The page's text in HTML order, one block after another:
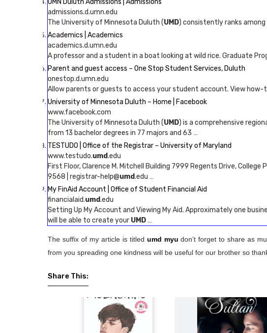
UMN Duluth Admissions | Admissions
admissions.d.umn.edu
The University of Minnesota Duluth (UMD) consistently ranks
Academics | Academics
academics.d.umn.edu
A professor and a student in a boat looking at wild rice. Graduate
Parent and guest access – One Stop Student Services, Duluth
onestop.d.umn.edu
Allow parents or guests to access your student account. View how-
University of Minnesota Duluth – Home | Facebook
www.facebook.com
The University of Minnesota Duluth (UMD) is a comprehensive
from 13 bachelor degrees in 77 majors and 63 …
TESTUDO | Office of the Registrar – University of Maryland
www.testudo.umd.edu
First Floor, Clarence M. Mitchell Building 7999 Regents Drive,
9568 | registrar-help@umd.edu …
My FinAid Account | Office of Student Financial Aid
financialaid.umd.edu
Setting Up My Account and Viewing My Aid. Approximately one
will be able to create your UMD…
The suffix of my article is titled umd myu don’t forget to share as
from you spreading one kindness will be useful for our brother so
Share This: